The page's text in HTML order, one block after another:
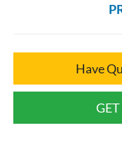
Have